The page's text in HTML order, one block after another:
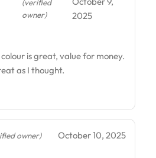
(verified
owner)
2025
is great, value for money.
as I thought.
owner) October 10, 2025